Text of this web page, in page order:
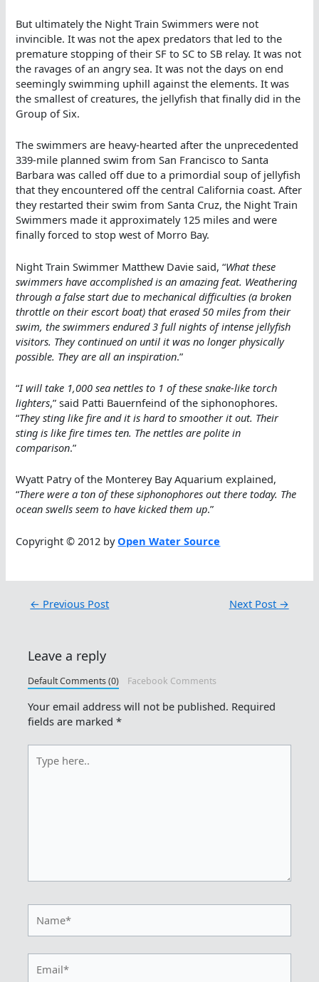
But ultimately the Night Train Swimmers were not
invincible. It was not the apex predators that led to the
premature stopping of their SF to SC to SB relay. It was not
the ravages of an angry sea. It was not the days on end
seemingly swimming uphill against the elements. It was
the smallest of creatures, the jellyfish that finally did in the
Group of Six.
The swimmers are heavy-hearted after the unprecedented
339-mile planned swim from San Francisco to Santa
Barbara was called off due to a primordial soup of jellyfish
that they encountered off the central California coast. After
they restarted their swim from Santa Cruz, the Night Train
Swimmers made it approximately 125 miles and were
finally forced to stop west of Morro Bay.
Night Train Swimmer Matthew Davie said, “What these
swimmers have accomplished is an amazing feat. Weathering
through a false start due to mechanical difficulties (a broken
throttle on their escort boat) that erased 50 miles from their
swim, the swimmers endured 3 full nights of intense jellyfish
visitors. They continued on until it was no longer physically
possible. They are all an inspiration.”
“I will take 1,000 sea nettles to 1 of these snake-like torch
lighters,” said Patti Bauernfeind of the siphonophores.
“They sting like fire and it is hard to smoother it out. Their
sting is like fire times ten. The nettles are polite in
comparison.”
Wyatt Patry of the Monterey Bay Aquarium explained,
“There were a ton of these siphonophores out there today. The
ocean swells seem to have kicked them up.”
Copyright © 2012 byOpen Water Source
← Previous Post Next Post →
Leave a reply
Default Comments (0) Facebook Comments
Your email address will not be published. Required
fields are marked*
here..